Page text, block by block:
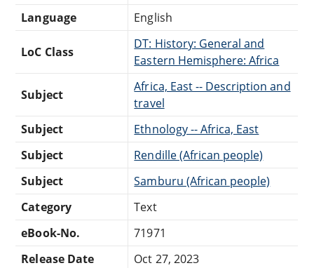
Language
English
LoC Class
DT: History: General and
Eastern Hemisphere: Africa
Subject
Africa, East -- Description and
travel
Subject
Ethnology -- Africa, East
Subject
Rendille (African people)
Subject
Samburu (African people)
Category
Text
eBook-No.
71971
Release Date
Oct 27, 2023